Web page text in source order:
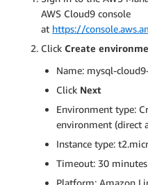
AWS Cloud9 console
at https://
Click Create
Name: mysql-
Click Next
Environment type:
environment (direct
Instance type:
Timeout: 30 minutes
Platform: Amazon